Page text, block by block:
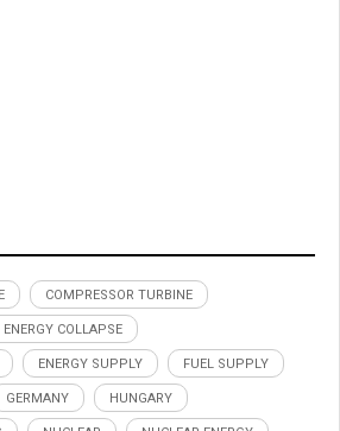
COMPRESSOR TURBINE
ENERGY COLLAPSE
ENERGY SUPPLY FUEL SUPPLY
GERMANY HUNGARY